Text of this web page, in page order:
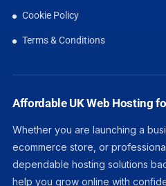
Cookie Policy
Terms & Conditions
Affordable UK Web Hosting
Whether you are launching a
ecommerce store, or
dependable hosting solutions
help you grow online with